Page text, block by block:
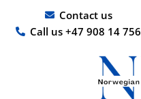
content
Contact us
Call us +47 908 14 756